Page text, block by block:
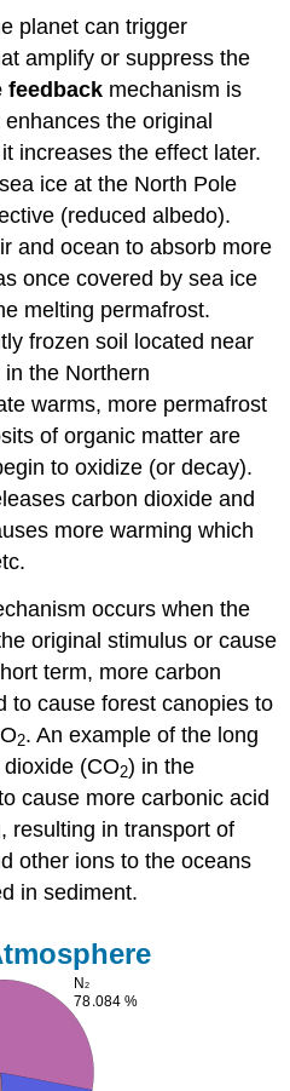
planet can trigger
amplify or suppress the
feedback mechanism is
the original
increases the effect later.
ice at the North Pole
(reduced albedo).
and ocean to absorb more
once covered by sea ice
melting permafrost.
frozen soil located near
the Northern
warms, more permafrost
of organic matter are
to oxidize (or decay).
carbon dioxide and
more warming which
occurs when the
original stimulus or cause
term, more carbon
to cause forest canopies to
2. An example of the long
(CO2) in the
cause more carbonic acid
resulting in transport of
other ions to the oceans
in sediment.